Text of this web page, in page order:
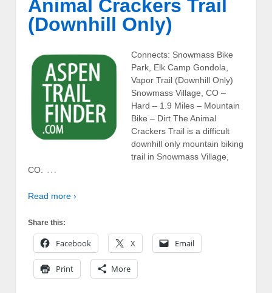
Animal Crackers Trail
(Downhill Only)
Connects: Snowmass Bike
Park, Elk Camp Gondola,
Vapor Trail (Downhill Only)
Snowmass Village, CO –
Hard – 1.9 Miles – Mountain
Bike – Dirt The Animal
Crackers Trail is a difficult
downhill only mountain biking
trail in Snowmass Village,
CO.
…
Read more ›
Share this:
Facebook X Email
Print More